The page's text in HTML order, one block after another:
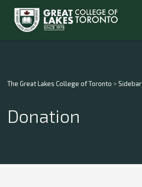
The Great Lakes College of Toronto >Sidebar
Donation